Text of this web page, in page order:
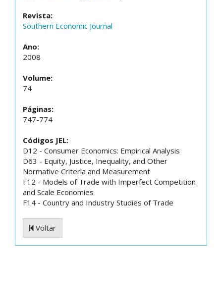
Revista:
Southern Economic Journal
Ano:
2008
Volume:
74
Páginas:
747-774
Códigos JEL:
D12 - Consumer Economics: Empirical Analysis
D63 - Equity, Justice, Inequality, and Other
Normative Criteria and Measurement
F12 - Models of Trade with Imperfect Competition
and Scale Economies
F14 - Country and Industry Studies of Trade
Voltar